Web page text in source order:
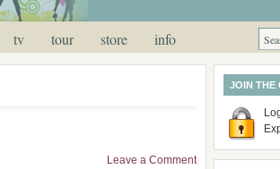
tv tour store info
Leave a Comment
JOIN THE